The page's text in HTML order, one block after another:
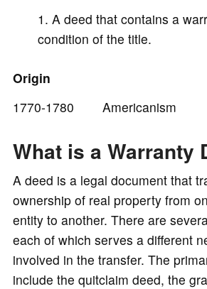
o
A deed that contains a
condition of the title.
Origin
1770-1780 Americanism
What is a Warranty
A deed is a legal document that
ownership of real property from
entity to another. There are
each of which serves a different
involved in the transfer. The
include the quitclaim deed, the